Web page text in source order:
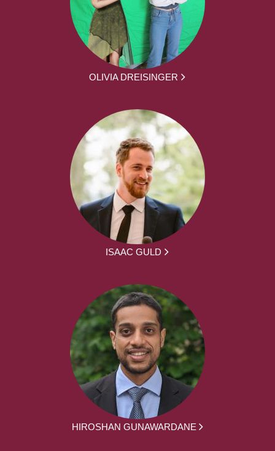
OLIVIA DREISINGER
ISAAC GULD
HIROSHAN GUNAWARDANE